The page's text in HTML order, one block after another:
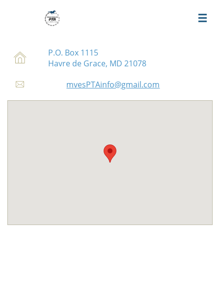


P.O. Box 1115
Havre de Grace, MD 21078
 mvesPTAinfo@gmail.com